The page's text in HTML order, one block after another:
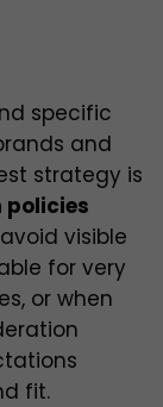
specific
and
strategy is
policies
visible
for very
or when
fit.